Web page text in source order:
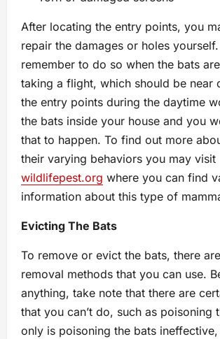
After locating the entry points, you
repair the damages or holes
remember to do so when the bats
taking a flight, which should be near
the entry points during the daytime
the bats inside your house and you
that to happen. To find out more
their varying behaviors you may visit
wildlifepest.org where you can find
information about this type of
Evicting The Bats
To remove or evict the bats, there
removal methods that you can use.
anything, take note that there are
that you can’t do, such as poisoning
only is poisoning the bats